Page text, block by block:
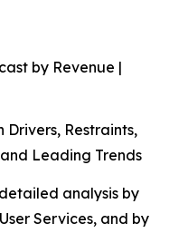
by Revenue |
Drivers, Restraints,
Leading Trends
analysis by
Services, and by